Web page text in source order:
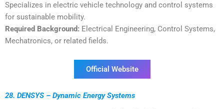
Specializes in electric vehicle technology and control systems
for sustainable mobility.
Required Background: Electrical Engineering, Control Systems,
Mechatronics, or related fields.
Official Website
28. DENSYS – Dynamic Energy Systems